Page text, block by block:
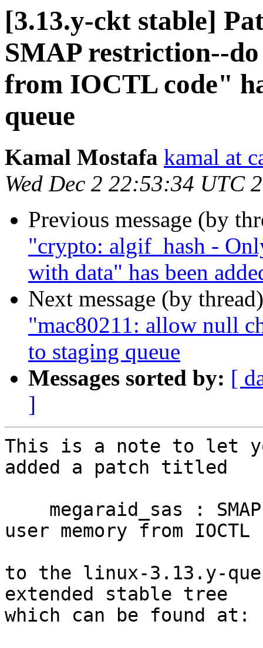
[3.13.y-ckt stable]
SMAP restriction--do
from IOCTL code"
queue
Kamal Mostafa kamal at
Wed Dec 2 22:53:34 UTC
Previous message (by
"crypto: algif_hash -
with data" has been
Next message (by
"mac80211: allow null
to staging queue
Messages sorted by: [
]
This is a note to let
added a patch titled
user memory from IOCTL
to the linux-3.13.y-
extended stable tree
which can be found at: